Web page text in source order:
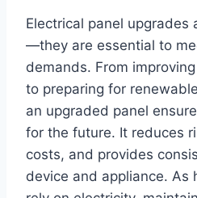
Electrical panel upgrades
—they are essential to
demands. From
to preparing for
an upgraded panel
for the future. It reduces
costs, and provides
device and appliance. As